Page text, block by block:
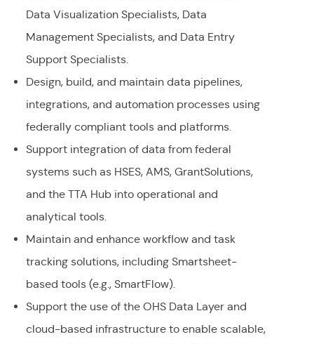
Data Visualization Specialists, Data
Management Specialists, and Data Entry
Support Specialists.
Design, build, and maintain data pipelines,
integrations, and automation processes using
federally compliant tools and platforms.
Support integration of data from federal
systems such as HSES, AMS, GrantSolutions,
and the TTA Hub into operational and
analytical tools.
Maintain and enhance workflow and task
tracking solutions, including Smartsheet-
based tools (e.g., SmartFlow).
Support the use of the OHS Data Layer and
cloud-based infrastructure to enable scalable,